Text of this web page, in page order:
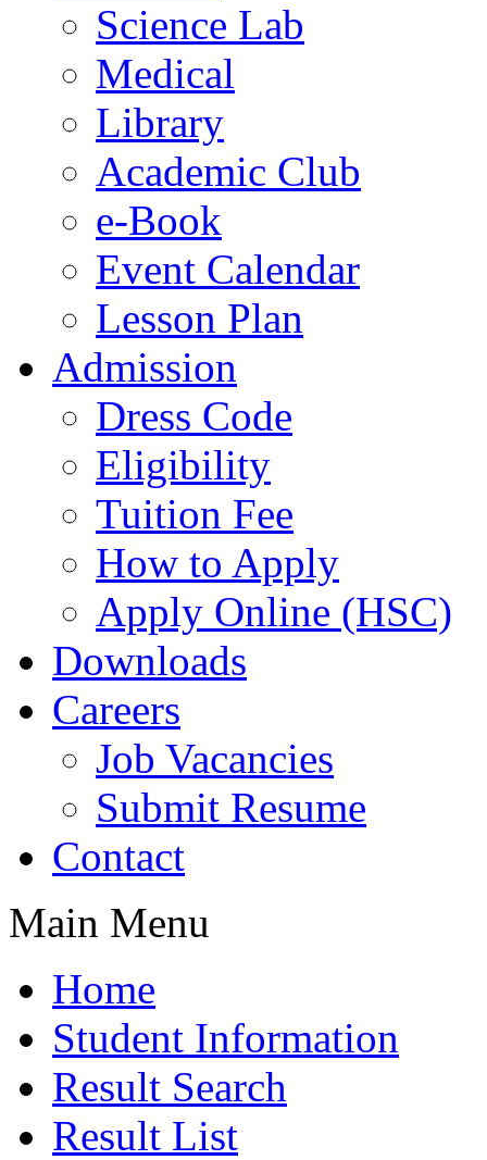
Science Lab
Medical
Library
Academic Club
e-Book
Event Calendar
Lesson Plan
Admission
Dress Code
Eligibility
Tuition Fee
How to Apply
Apply Online (HSC)
Downloads
Careers
Job Vacancies
Submit Resume
Contact
Main Menu
Home
Student Information
Result Search
Result List